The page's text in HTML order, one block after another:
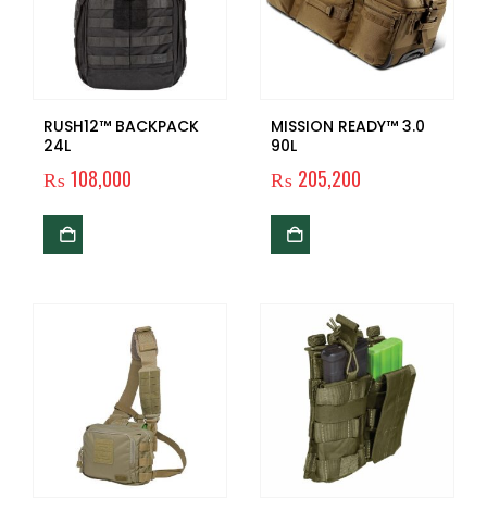
RUSH12™ BACKPACK
24L
₨108,000
MISSION READY™ 3.0
90L
₨ 205,200